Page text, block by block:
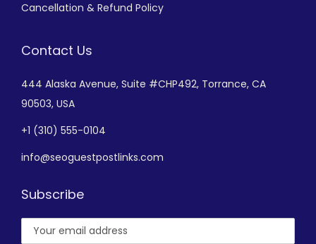
Cancellation & Refund Policy
Contact Us
444 Alaska Avenue, Suite #CHP492, Torrance, CA
90503, USA
+1 (310) 555-0104
info@seoguestpostlinks.com
Subscribe